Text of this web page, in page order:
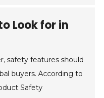
Look for in
safety features should
buyers. According to
Safety